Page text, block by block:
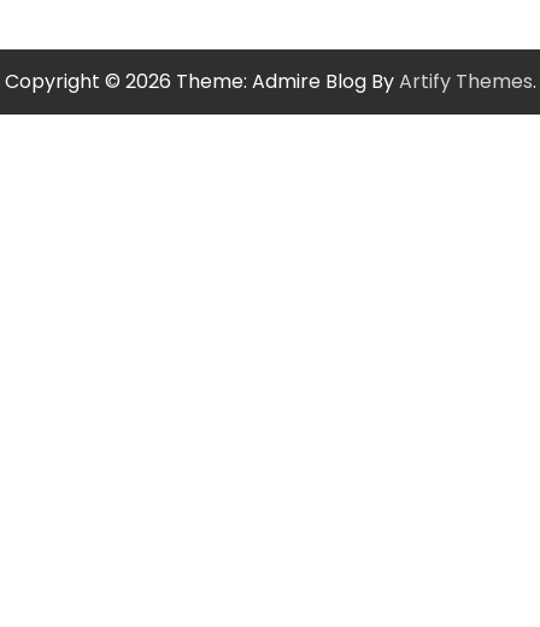
Copyright © 2026 Theme: Admire Blog ByArtify Themes.